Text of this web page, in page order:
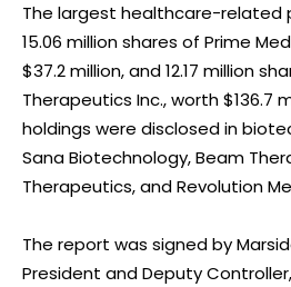
The largest healthcare-related
15.06 million shares of Prime
$37.2 million, and 12.17 million
Therapeutics Inc., worth $136.7
holdings were disclosed in
Sana Biotechnology, Beam
Therapeutics, and Revolution
The report was signed by
President and Deputy Controller,